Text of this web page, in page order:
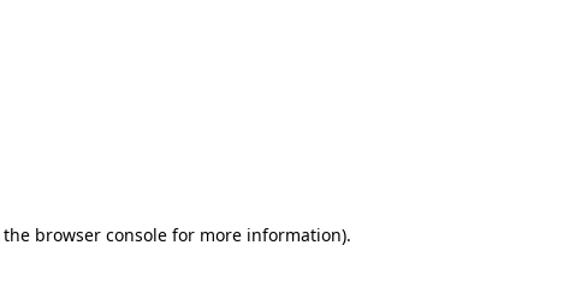
the browser consolefor more information).